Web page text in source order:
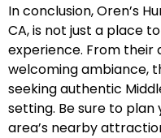
In conclusion, Oren’s
CA, is not just a place
experience. From their
welcoming ambiance,
seeking authentic
setting. Be sure to
area’s nearby